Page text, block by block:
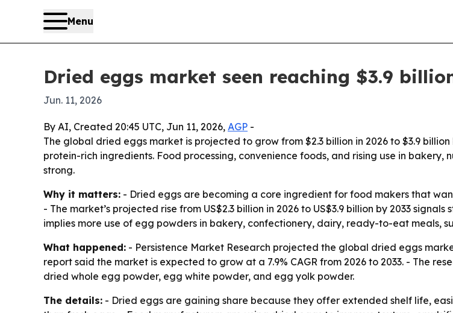
Menu
Dried eggs market seen reaching $3.9
Jun. 11, 2026
By AI, Created 20:45 UTC, Jun 11, 2026, AGP -
The global dried eggs market is projected to grow from $2.3 billion in 2026 to $3.9
protein-rich ingredients. Food processing, convenience foods, and rising use in
strong.
Why it matters: - Dried eggs are becoming a core ingredient for food makers that
- The market’s projected rise from US$2.3 billion in 2026 to US$3.9 billion by 2033
implies more use of egg powders in bakery, confectionery, dairy, ready-to-eat meals,
What happened: - Persistence Market Research projected the global dried eggs
report said the market is expected to grow at a 7.9% CAGR from 2026 to 2033. - The
dried whole egg powder, egg white powder, and egg yolk powder.
The details: - Dried eggs are gaining share because they offer extended shelf life,